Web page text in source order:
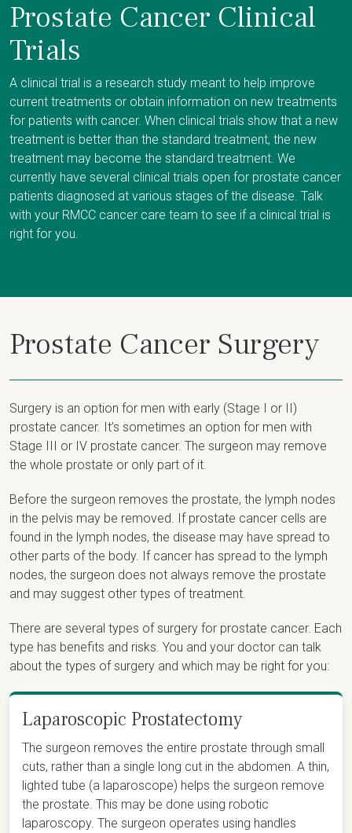
Prostate Cancer Clinical
Trials
A clinical trial is a research study meant to help improve
current treatments or obtain information on new treatments
for patients with cancer. When clinical trials show that a new
treatment is better than the standard treatment, the new
treatment may become the standard treatment. We
currently have several clinical trials open for prostate cancer
patients diagnosed at various stages of the disease. Talk
with your RMCC cancer care team to see if a clinical trial is
right for you.
Prostate Cancer Surgery
Surgery is an option for men with early (Stage I or II)
prostate cancer. It’s sometimes an option for men with
Stage III or IV prostate cancer. The surgeon may remove
the whole prostate or only part of it.
Before the surgeon removes the prostate, the lymph nodes
in the pelvis may be removed. If prostate cancer cells are
found in the lymph nodes, the disease may have spread to
other parts of the body. If cancer has spread to the lymph
nodes, the surgeon does not always remove the prostate
and may suggest other types of treatment.
There are several types of surgery for prostate cancer. Each
type has benefits and risks. You and your doctor can talk
about the types of surgery and which may be right for you:
Laparoscopic Prostatectomy
The surgeon removes the entire prostate through small
cuts, rather than a single long cut in the abdomen. A thin,
lighted tube (a laparoscope) helps the surgeon remove
the prostate. This may be done using robotic
laparoscopy. The surgeon operates using handles